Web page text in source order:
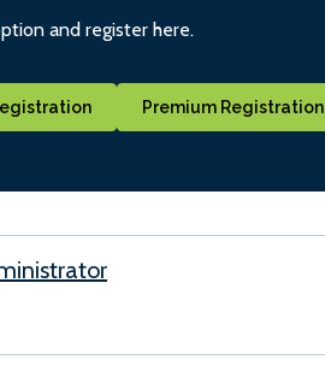
and register here.
Premium Registration